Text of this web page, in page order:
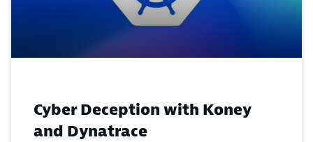
Cyber Deception with Koney
and Dynatrace